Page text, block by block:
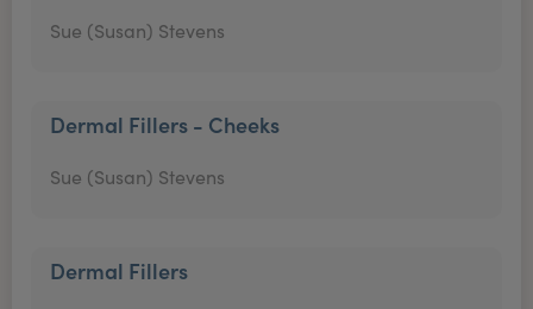
Sue (Susan) Stevens
Dermal Fillers - Cheeks
Sue (Susan) Stevens
Dermal Fillers